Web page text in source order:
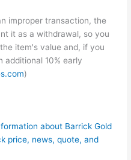
improper transaction, the
it as a withdrawal, so you
item's value and, if you
10% early
)
about Barrick Gold
price, news, quote, and